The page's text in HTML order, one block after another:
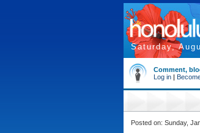
Saturday,
Comment,
Log in |
Posted on: Sunday,